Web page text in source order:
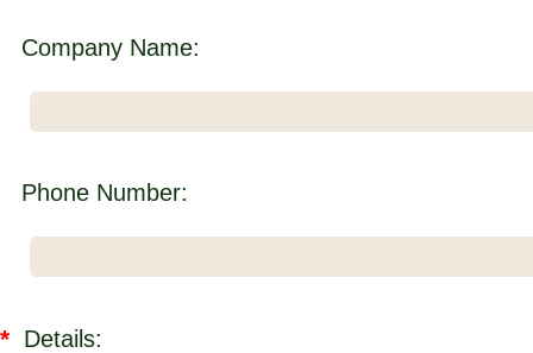
Company Name:
Phone Number:
* Details: